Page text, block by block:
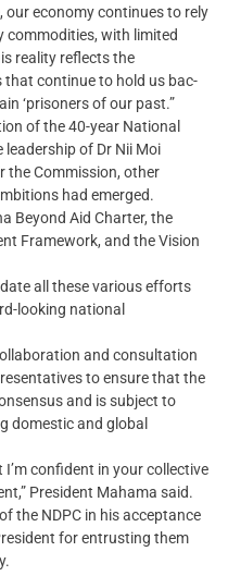
our economy continues to rely
commodities, with limited
reality reflects the
continue to hold us bac-
‘prisoners of our past.”
of the 40-year National
leadership of Dr Nii Moi
the Commission, other
had emerged.
Beyond Aid Charter, the
Framework, and the Vision
all these various efforts
looking national
and consultation
to ensure that the
and is subject to
domestic and global
confident in your collective
President Mahama said.
the NDPC in his acceptance
for entrusting them